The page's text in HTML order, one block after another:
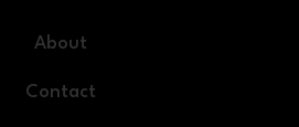
About
Contact